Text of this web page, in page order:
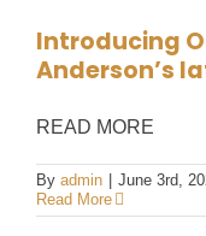
Introducing
Anderson’s
READ MORE
By admin | June 3rd,
Read More